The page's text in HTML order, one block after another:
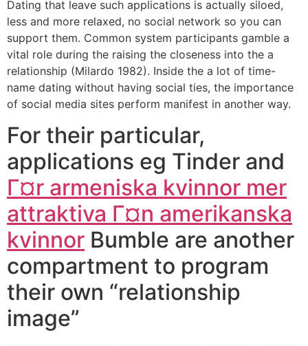
Dating that leave such applications is actually siloed,
less and more relaxed, no social network so you can
support them. Common system participants gamble a
vital role during the raising the closeness into the a
relationship (Milardo 1982). Inside the a lot of time-
name dating without having social ties, the importance
of social media sites perform manifest in another way.
For their particular,
applications eg Tinder and
Г¤r armeniska kvinnor mer
attraktiva Г¤n amerikanska
kvinnor Bumble are another
compartment to program
their own “relationship
image”